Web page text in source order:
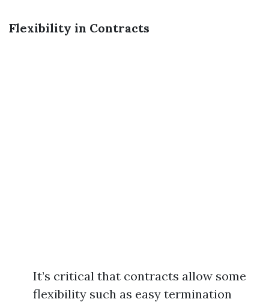
Flexibility in Contracts
It’s critical that contracts allow some
flexibility such as easy termination